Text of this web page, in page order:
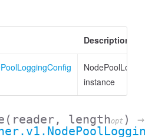
Description
instance
(reader, lengthopt )
→